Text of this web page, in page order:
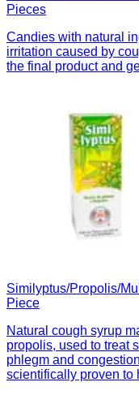
Pieces
Candies with natural
irritation caused by
the final product and
Similyptus/Propolis/
Piece
Natural cough syrup
propolis, used to treat
phlegm and
scientifically proven to